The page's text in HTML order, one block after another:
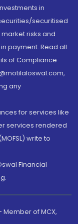
in
securitised
risks and
payment. Read all
of Compliance
any
for services like
services rendered
write to
Financial
Member of MCX,